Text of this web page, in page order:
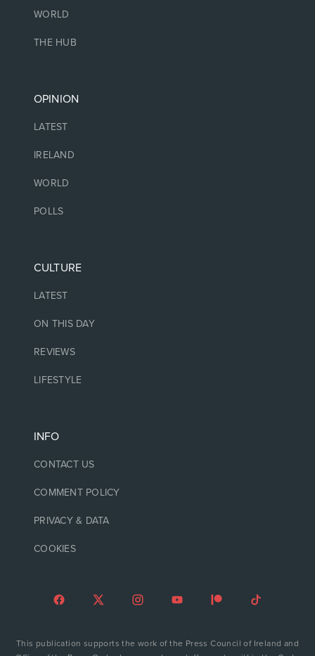
WORLD
THE HUB
OPINION
LATEST
IRELAND
WORLD
POLLS
CULTURE
LATEST
ON THIS DAY
REVIEWS
LIFESTYLE
INFO
CONTACT US
COMMENT POLICY
PRIVACY & DATA
COOKIES
This publication supports the work of the Press Council of Ireland and